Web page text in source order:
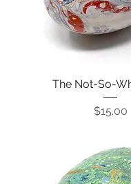
The Not-So-
Price
$15.00